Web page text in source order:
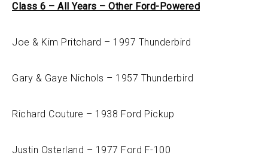
Class 6 – All Years – Other Ford-Powered
Joe & Kim Pritchard – 1997 Thunderbird
Gary & Gaye Nichols – 1957 Thunderbird
Richard Couture – 1938 Ford Pickup
Justin Osterland – 1977 Ford F-100